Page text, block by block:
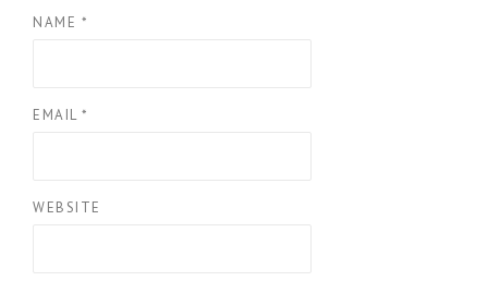
NAME *
EMAIL *
WEBSITE